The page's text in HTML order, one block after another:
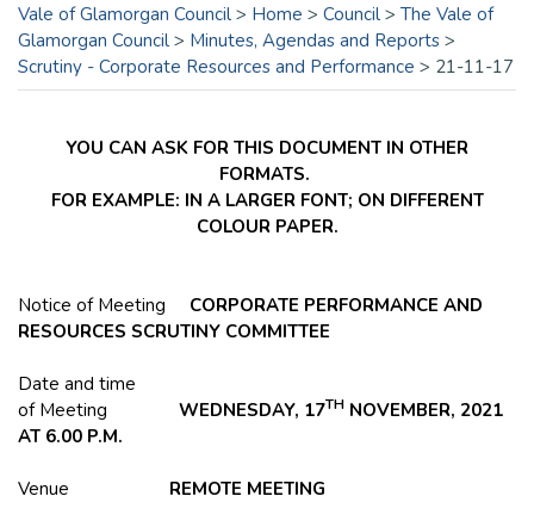
Vale of Glamorgan Council > Home > Council > The Vale of
Glamorgan Council > Minutes, Agendas and Reports >
Scrutiny - Corporate Resources and Performance > 21-11-17
YOU CAN ASK FOR THIS DOCUMENT IN OTHER
FORMATS.
FOR EXAMPLE: IN A LARGER FONT; ON DIFFERENT
COLOUR PAPER.
Notice of Meeting CORPORATE PERFORMANCE AND
RESOURCES SCRUTINY COMMITTEE
Date and time
of Meeting WEDNESDAY, 17TH NOVEMBER, 2021
AT 6.00 P.M.
Venue REMOTE MEETING